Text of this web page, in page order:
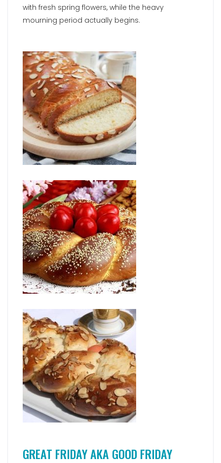
with fresh spring flowers, while the heavy
mourning period actually begins.
GREAT FRIDAY AKA GOOD FRIDAY